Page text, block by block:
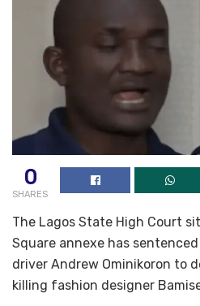
0
SHARES
The Lagos State High Court
Square annexe has
driver Andrew Ominikoron to
killing fashion designer